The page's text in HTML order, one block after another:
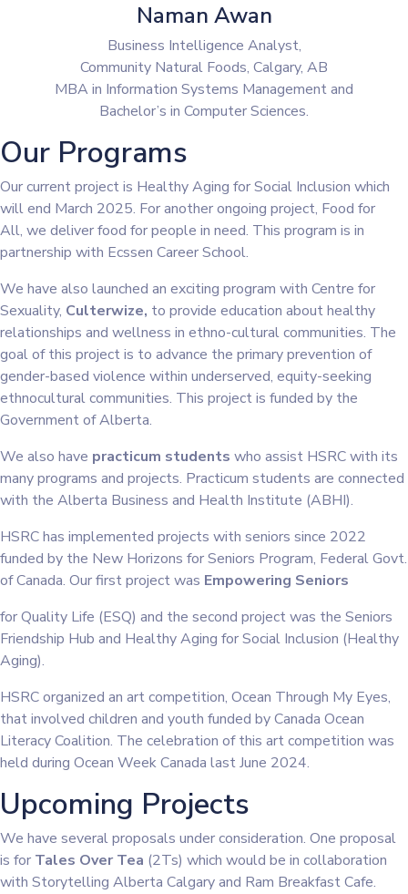
Naman Awan
Business Intelligence Analyst,
Community Natural Foods, Calgary, AB
MBA in Information Systems Management and
Bachelor’s in Computer Sciences.
Our Programs
Our current project is Healthy Aging for Social Inclusion which
will end March 2025. For another ongoing project, Food for
All, we deliver food for people in need. This program is in
partnership with Ecssen Career School.
We have also launched an exciting program with Centre for
Sexuality, Culterwize, to provide education about healthy
relationships and wellness in ethno-cultural communities. The
goal of this project is to advance the primary prevention of
gender-based violence within underserved, equity-seeking
ethnocultural communities. This project is funded by the
Government of Alberta.
We also have practicum students who assist HSRC with its
many programs and projects. Practicum students are connected
with the Alberta Business and Health Institute (ABHI).
HSRC has implemented projects with seniors since 2022
funded by the New Horizons for Seniors Program, Federal Govt.
of Canada. Our first project was Empowering Seniors
for Quality Life (ESQ) and the second project was the Seniors
Friendship Hub and Healthy Aging for Social Inclusion (Healthy
Aging).
HSRC organized an art competition, Ocean Through My Eyes,
that involved children and youth funded by Canada Ocean
Literacy Coalition. The celebration of this art competition was
held during Ocean Week Canada last June 2024.
Upcoming Projects
We have several proposals under consideration. One proposal
is for Tales Over Tea (2Ts) which would be in collaboration
with Storytelling Alberta Calgary and Ram Breakfast Cafe.